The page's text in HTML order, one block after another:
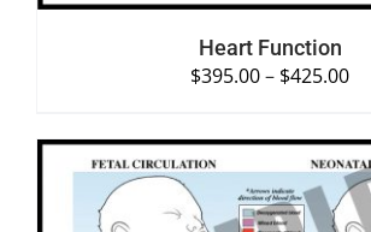
Heart Function
$395.00– $425.00